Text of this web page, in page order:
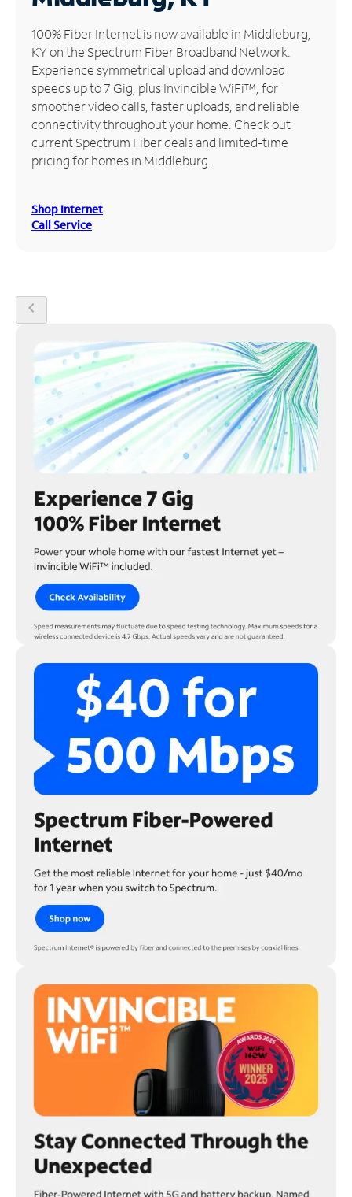
Manage
Account
Find
Store
100% Fiber Internet is now available in Middleburg,
KY on the Spectrum Fiber Broadband Network.
Experience symmetrical upload and download
speeds up to 7 Gig, plus Invincible WiFi™, for
smoother video calls, faster uploads, and reliable
connectivity throughout your home. Check out
current Spectrum Fiber deals and limited-time
pricing for homes in Middleburg.
Shop Internet
Call Service
chevron_left